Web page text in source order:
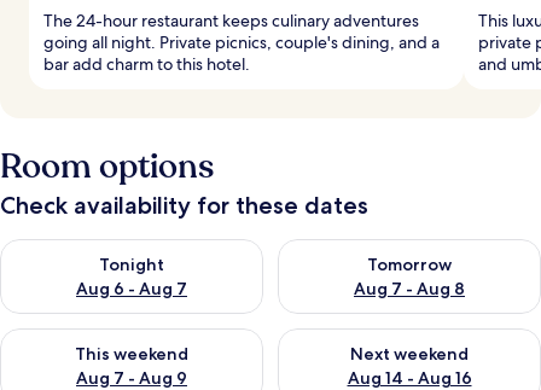
The 24-hour restaurant keeps culinary adventures
going all night. Private picnics, couple's dining, and a
bar add charm to this hotel.
This
private
and
Room options
Check availability for these dates
Tonight
Aug 6 - Aug 7
Check availability for tonight Aug 6 - Aug 7
Tomorrow
Aug 7 - Aug 8
Check availability for
This weekend
Aug 7 - Aug 9
Check availability for this weekend Aug 7 - Aug 9
Next weekend
Aug 14 - Aug 16
Check availability for next